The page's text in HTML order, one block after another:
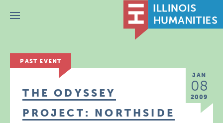
Menu
PAST EVENT
JAN
08
2009
THE ODYSSEY
PROJECT: NORTHSIDE